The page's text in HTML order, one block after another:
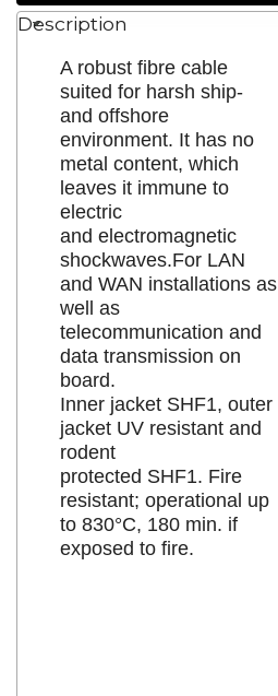
Description
A robust fibre cable
suited for harsh ship-
and offshore
environment. It has no
metal content, which
leaves it immune to
electric
and electromagnetic
shockwaves.For LAN
and WAN installations as
well as
telecommunication and
data transmission on
board.
Inner jacket SHF1, outer
jacket UV resistant and
rodent
protected SHF1. Fire
resistant; operational up
to 830°C, 180 min. if
exposed to fire.